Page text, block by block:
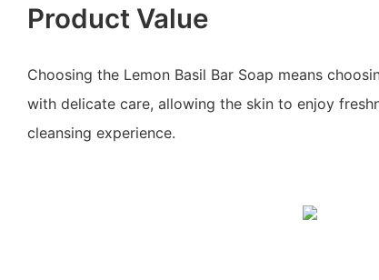
Product Value
Choosing the Lemon Basil Bar Soap means
with delicate care, allowing the skin to enjoy
cleansing experience.